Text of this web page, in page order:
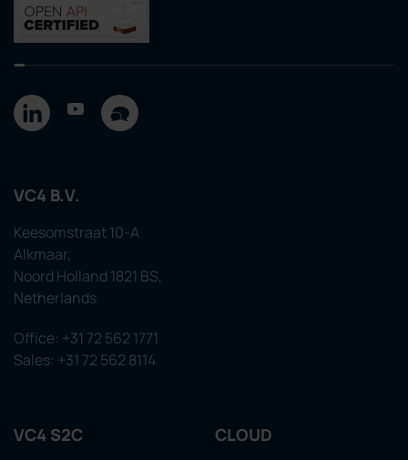
VC4 B.V.
Keesomstraat 10-A
Alkmaar,
Noord Holland 1821 BS,
Netherlands
Office: +31 72 562 1771
Sales: +31 72 562 8114
VC4 S2C CLOUD